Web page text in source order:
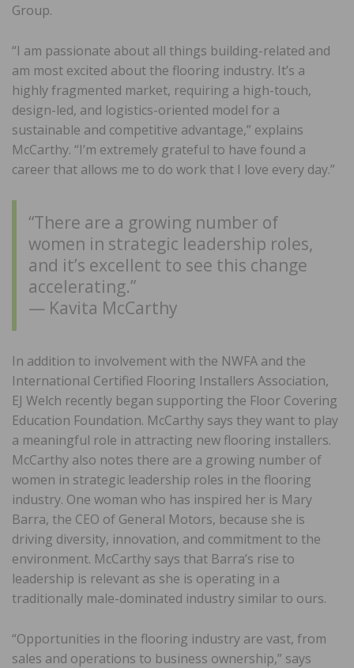
Group.
“I am passionate about all things building-related and
am most excited about the flooring industry. It’s a
highly fragmented market, requiring a high-touch,
design-led, and logistics-oriented model for a
sustainable and competitive advantage,” explains
McCarthy. “I’m extremely grateful to have found a
career that allows me to do work that I love every day.”
“There are a growing number of
women in strategic leadership roles,
and it’s excellent to see this change
accelerating.”
— Kavita McCarthy
In addition to involvement with the NWFA and the
International Certified Flooring Installers Association,
EJ Welch recently began supporting the Floor Covering
Education Foundation. McCarthy says they want to play
a meaningful role in attracting new flooring installers.
McCarthy also notes there are a growing number of
women in strategic leadership roles in the flooring
industry. One woman who has inspired her is Mary
Barra, the CEO of General Motors, because she is
driving diversity, innovation, and commitment to the
environment. McCarthy says that Barra’s rise to
leadership is relevant as she is operating in a
traditionally male-dominated industry similar to ours.
“Opportunities in the flooring industry are vast, from
sales and operations to business ownership,” says